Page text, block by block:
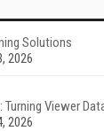
Solutions
2026
Viewer
2026